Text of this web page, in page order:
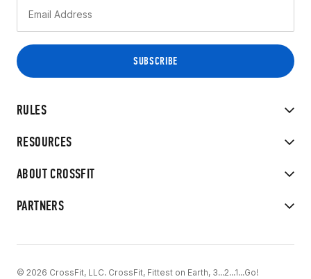
RULES
RESOURCES
ABOUT CROSSFIT
PARTNERS
© 2026 CrossFit, LLC. CrossFit, Fittest on Earth, 3...2...1...Go!